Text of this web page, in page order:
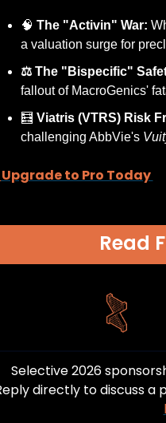
🧠 The "Activin" War:
a valuation surge for
⚖️ The "Bispecific"
fallout of MacroGenics'
🧮 Viatris (VTRS) Risk
challenging AbbVie's
Upgrade to Pro Today
Read
Selective 2026
directly to discuss a